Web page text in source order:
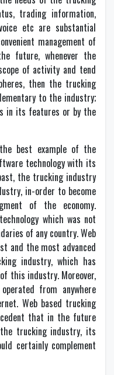
trading information,
etc are substantial
management of
future, whenever the
of activity and tend
then the trucking
to the industry;
in its features or by the
best example of the
technology with its
the trucking industry
in-order to become
of the economy.
which was not
of any country. Web
and the most advanced
industry, which has
this industry. Moreover,
from anywhere
Web based trucking
that in the future
trucking industry, its
certainly complement